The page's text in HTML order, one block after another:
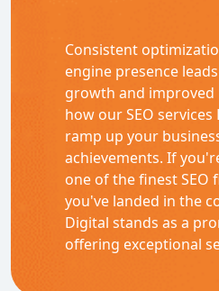
Consistent
engine presence
growth and improved
how our SEO services
ramp up your
achievements. If
one of the finest SEO
you've landed in the
Digital stands as a
offering exceptional